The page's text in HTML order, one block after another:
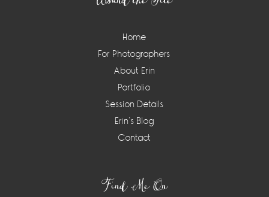
Home
For Photographers
About Erin
Portfolio
Session Details
Erin’s Blog
Contact
Find Me On